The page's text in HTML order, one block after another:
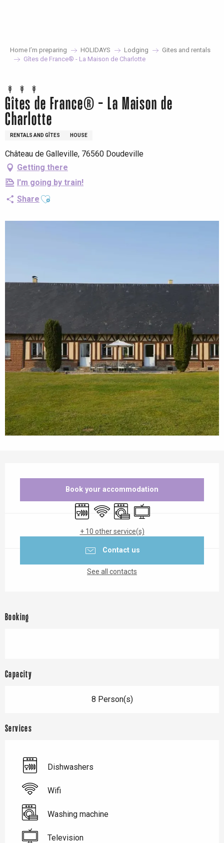
Home I’m preparing HOLIDAYS Lodging
Gites and rentals
Gîtes de France® - La Maison de Charlotte
Gîtes de France® - La Maison de
Charlotte
RENTALS AND GÎTES HOUSE
Château de Galleville, 76560 Doudeville
Getting there
I'm going by train!
Share Ajouter aux favoris
Book your accommodation
Dishwashers
Wifi Washing machine
Television
+ 10 other service(s)
Contact us
See all contacts
Booking
Capacity
8 Person(s)
Services
Dishwashers
Wifi
Washing machine
Television